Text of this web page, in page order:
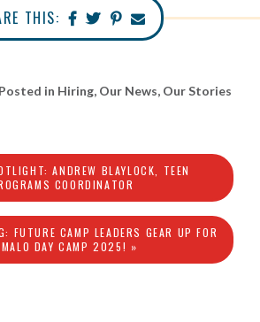
THIS:
Posted in Hiring, Our News, Our Stories
ANDREW BLAYLOCK, TEEN
COORDINATOR
FUTURE CAMP LEADERS GEAR UP FOR
DAY CAMP 2025! »